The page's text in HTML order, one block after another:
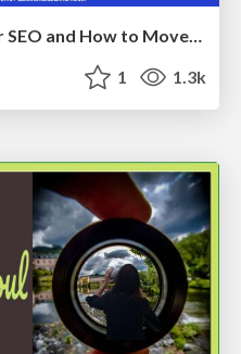
AI Search: Implications for SEO and How to Move Forward - #ShenzhenSEOConference
1 1.3k